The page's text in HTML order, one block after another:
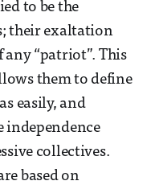
to be the
their exaltation
any “patriot”. This
them to define
easily, and
independence
collectives.
based on